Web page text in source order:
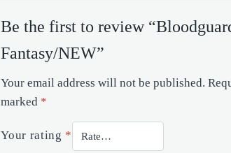
Be the first to review
Fantasy/NEW”
Your email address will not be published.
marked *
Your rating *